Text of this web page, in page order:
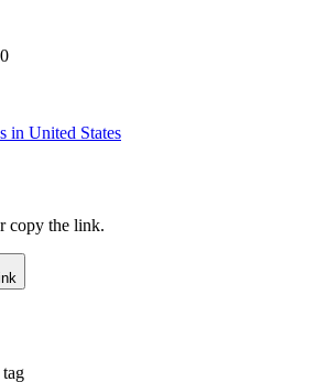
in United States
copy the link.